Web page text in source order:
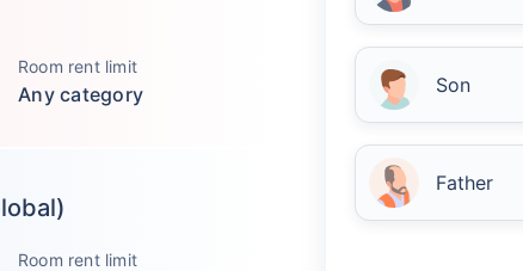
Room rent limit
Any category
Room rent limit
Son
Father